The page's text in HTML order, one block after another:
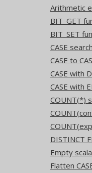
Arithmetic
BIT_GET
BIT_SET
CASE
CASE to
CASE with
CASE with
COUNT(*)
DISTINCT
Empty
Flatten